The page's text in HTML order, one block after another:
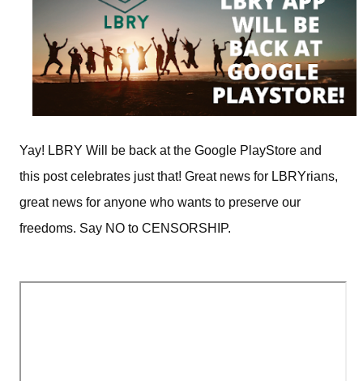
quality has improved considerably. I would say
Liteverse.io is ready for the mainstream. Minting on it
or acquiring an NFT on the Litecoin network is now a
Piece of cake! In this article I will describe my
experience, the reason why my first series of NFTs was
created, and most importantly the advantages and
Yay! LBRY Will be back at the Google PlayStore and
this post celebrates just that! Great news for LBRYrians,
great news for anyone who wants to preserve our
freedoms. Say NO to CENSORSHIP.